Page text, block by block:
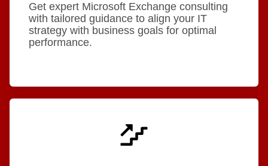
Get expert Microsoft Exchange consulting
with tailored guidance to align your IT
strategy with business goals for optimal
performance.